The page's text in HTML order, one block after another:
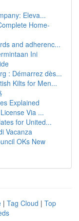
Eleva...
Home-
and adherenc...
Ini
: Démarrez dès...
Kilts for Men...
Explained
Via ...
for United...
Vacanza
OKs New
| Tag Cloud | Top